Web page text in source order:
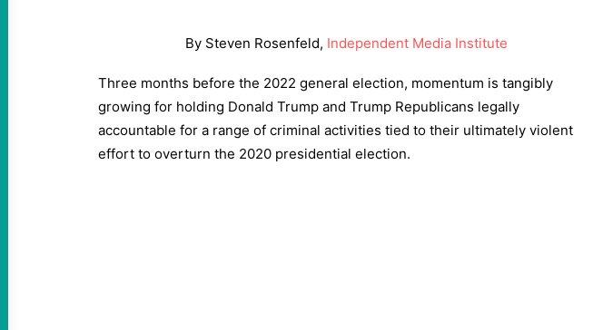
By Steven Rosenfeld, Independent Media Institute
Three months before the 2022 general election, momentum is tangibly
growing for holding Donald Trump and Trump Republicans legally
accountable for a range of criminal activities tied to their ultimately violent
effort to overturn the 2020 presidential election.